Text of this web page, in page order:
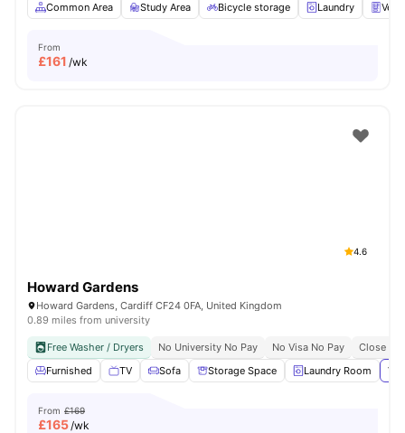
Common Area
Study Area Bicycle storage Laundry
From
£161 /wk
4.6
Howard Gardens
Howard Gardens, Cardiff CF24 0FA, United Kingdom
0.89 miles from university
Free Washer / Dryers No University No Pay No Visa No Pay
Close To
Furnished
TV Sofa Storage Space Laundry Room
From £169
£165/wk